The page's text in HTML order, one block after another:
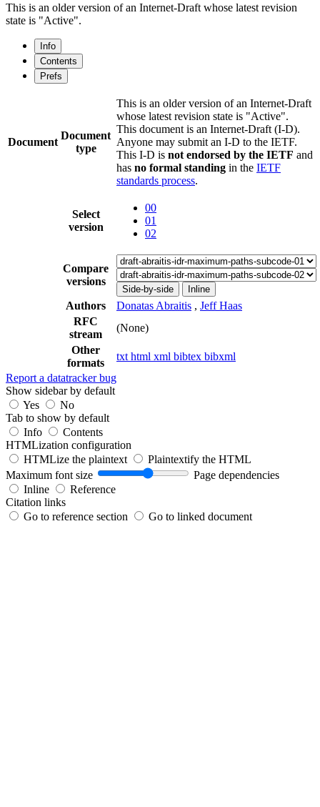
This is an older version of an Internet-Draft whose latest revision
state is "Active".
Info
Contents
Prefs
Document
Document
type
This is an older version of an Internet-Draft
whose latest revision state is "Active".
This document is an Internet-Draft (I-D).
Anyone may submit an I-D to the IETF.
This I-D is not endorsed by the IETF and
has no formal standing in the IETF
standards process.
Select
version
00
01
02
Compare
versions
Side-by-side Inline
Authors Donatas Abraitis , Jeff Haas
RFC
stream
(None)
Other
formats
txt html xml bibtex bibxml
Report a datatracker bug
Show sidebar by default
Yes
No
Tab to show by default
Info
Contents
HTMLization configuration
HTMLize the plaintext
Plaintextify the HTML
Maximum font size
Page dependencies
Inline
Reference
Citation links
Go to reference section
Go to linked document